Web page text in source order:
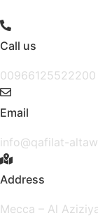
to
content
Call us
00966125522200
Email
info@qafilat-
Address
Mecca – Al